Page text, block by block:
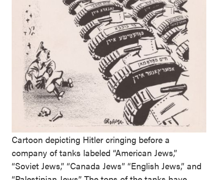
Cartoon depicting Hitler cringing before a
company of tanks labeled “American Jews,”
“Soviet Jews,” “Canada Jews” “English Jews,” and